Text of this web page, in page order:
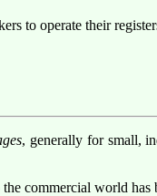
to operate their
, generally for small,
commercial world has